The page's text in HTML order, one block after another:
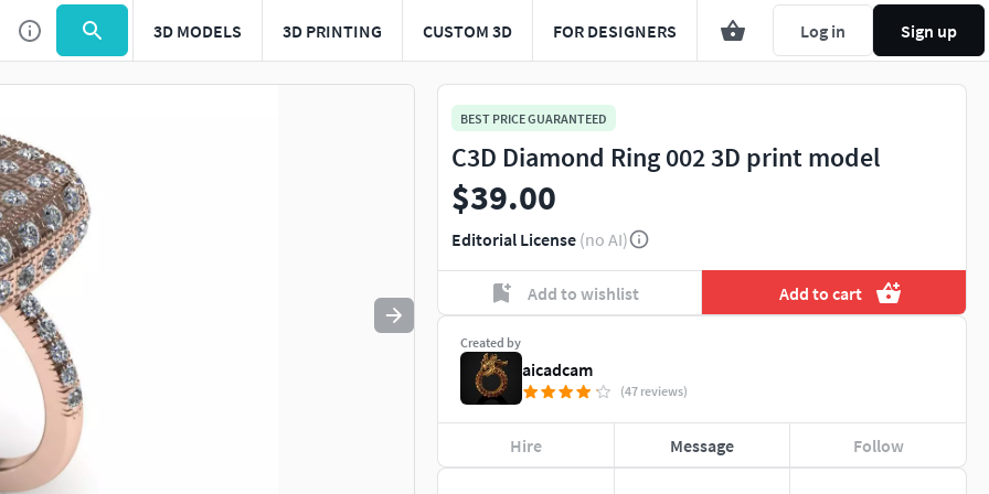
3D MODELS 3D PRINTING CUSTOM 3D FOR DESIGNERS Log in Sign up
Use to navigate. Press esc to quit
BEST PRICE GUARANTEED
C3D Diamond Ring 002 3D print model
$39.00
Editorial License (no AI)
Add to wishlist Add to cart
Created by
aicadcam
(47 reviews)
Hire Message Follow